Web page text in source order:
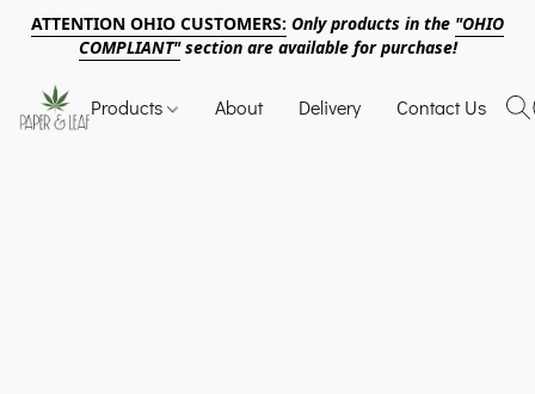
ATTENTION OHIO CUSTOMERS: Only products in the "OHIO
COMPLIANT"section are available for purchase!
Products About Delivery Contact Us